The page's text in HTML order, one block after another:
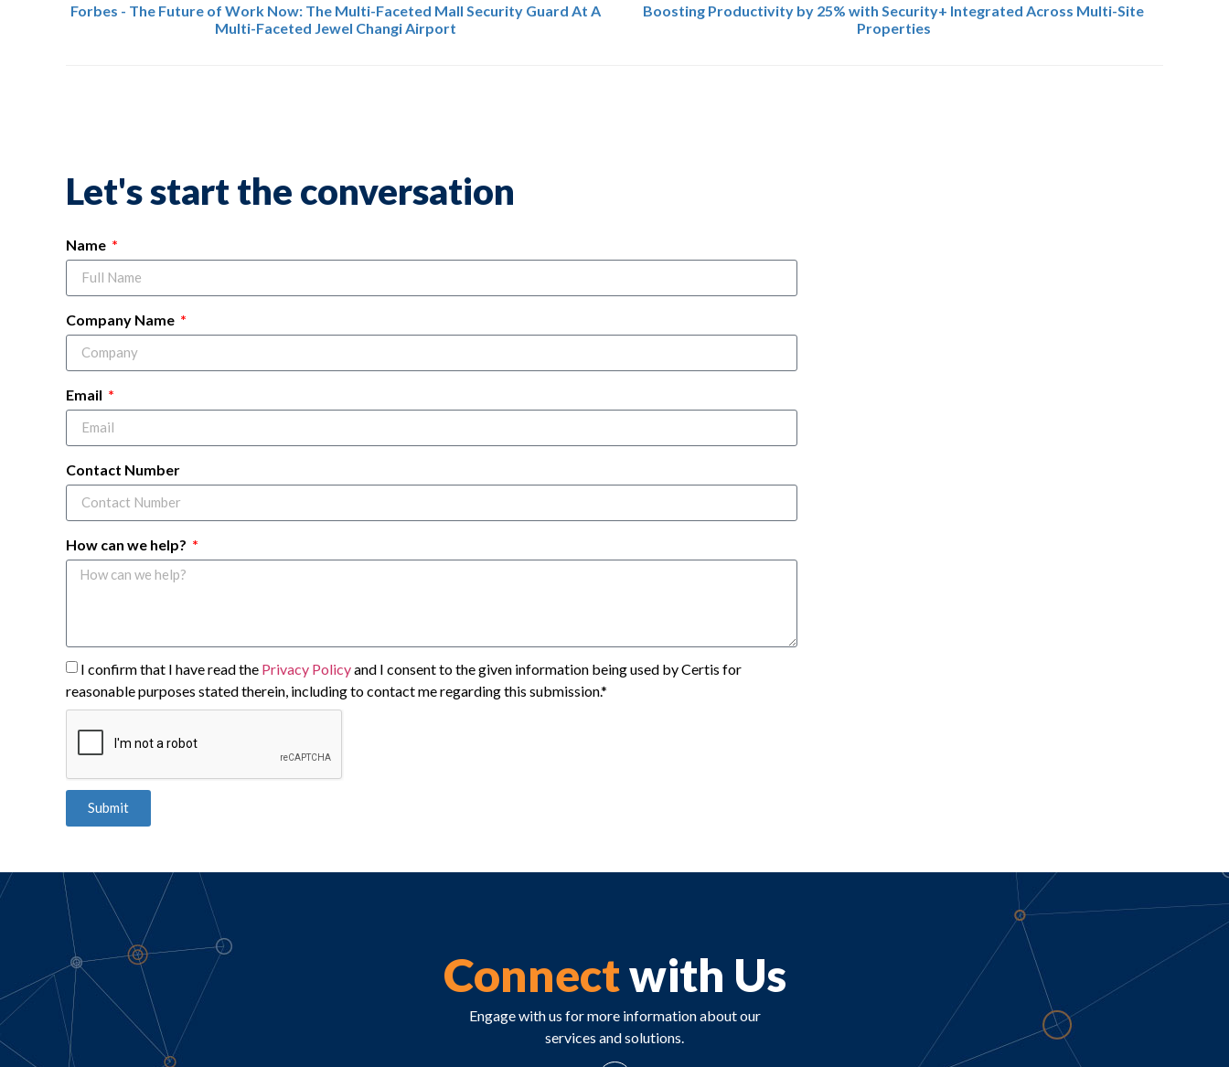
Forbes - The Future of Work Now: The Multi-Faceted Mall Security Guard At A
Multi-Faceted Jewel Changi Airport
Boosting Productivity by 25% with Security+ Integrated Across Multi-Site
Properties
Let's start the conversation
Name
Company Name
Email
Contact Number
How can we help?
I confirm that I have read the Privacy Policyand I consent to the given information being used by Certis for
reasonable purposes stated therein, including to contact me regarding this submission.*
Submit
Connectwith Us
Engage with us for more information about our
services and solutions.